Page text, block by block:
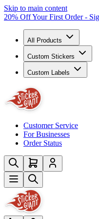
Skip to main content
20% Off Your First Order -
All Products
Custom Stickers
Custom Labels
Customer Service
For Businesses
Order Status